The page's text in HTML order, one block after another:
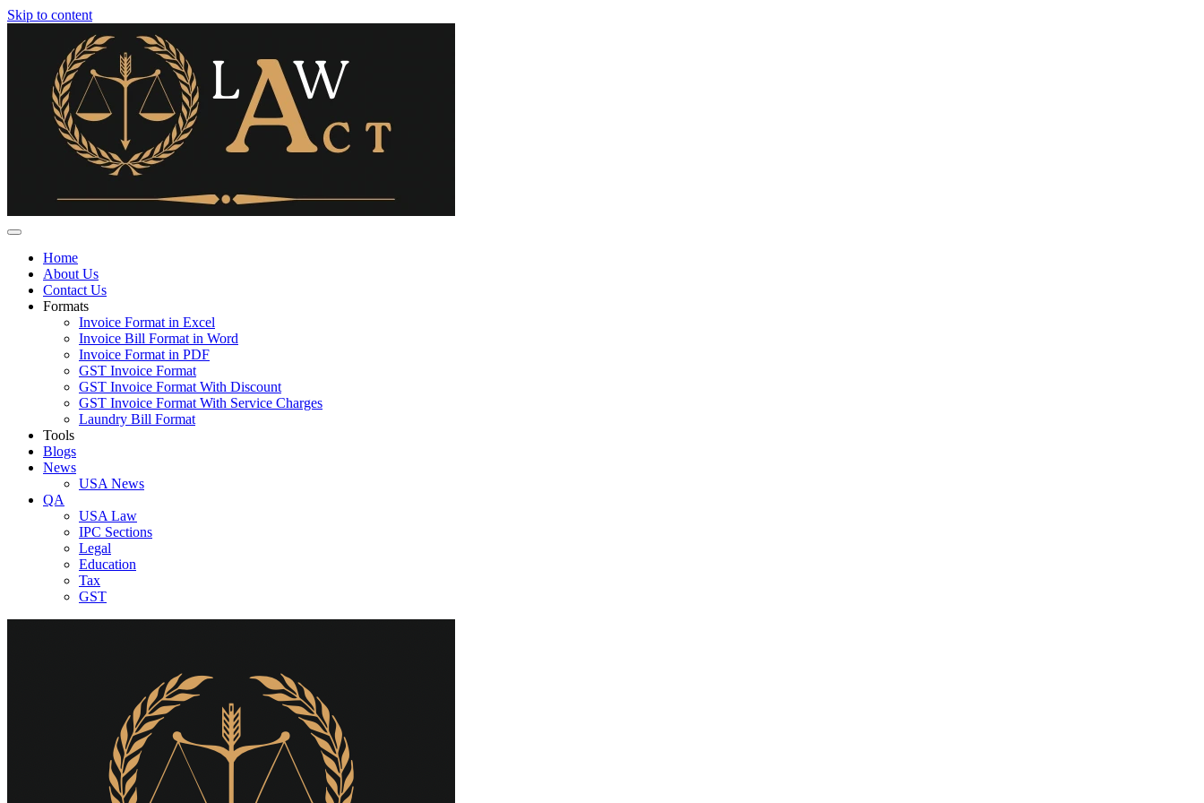
Skip to content
Home
About Us
Contact Us
Formats
Invoice Format in Excel
Invoice Bill Format in Word
Invoice Format in PDF
GST Invoice Format
GST Invoice Format With Discount
GST Invoice Format With Service Charges
Laundry Bill Format
Tools
Blogs
News
USA News
QA
USA Law
IPC Sections
Legal
Education
Tax
GST